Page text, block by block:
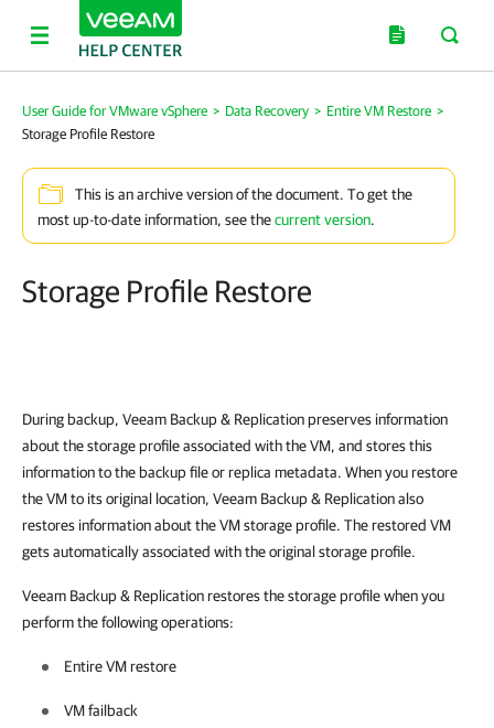
User Guide for VMware vSphere > Data Recovery > Entire VM Restore >
Storage Profile Restore
This is an archive version of the document. To get the
most up-to-date information, see thecurrent version.
Storage Profile Restore
During backup, Veeam Backup & Replicationpreserves information
about the storage profile associated with the VM, and stores this
information to the backup file or replica metadata. When you restore
the VM to its original location, Veeam Backup & Replicationalso
restores information about the VM storage profile. The restored VM
gets automatically associated with the original storage profile.
Veeam Backup & Replicationrestores the storage profile when you
perform the following operations:
Entire VM restore
VM failback